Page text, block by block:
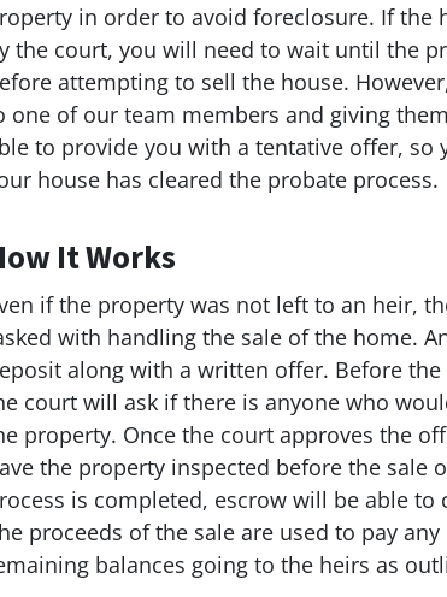
in order to avoid foreclosure. If the
the court, you will need to wait until the
attempting to sell the house.
one of our team members and giving
to provide you with a tentative offer, so
house has cleared the probate process.
It Works
if the property was not left to an heir,
with handling the sale of the home.
along with a written offer. Before
court will ask if there is anyone who
property. Once the court approves the
the property inspected before the sale
is completed, escrow will be able to
proceeds of the sale are used to pay
balances going to the heirs as